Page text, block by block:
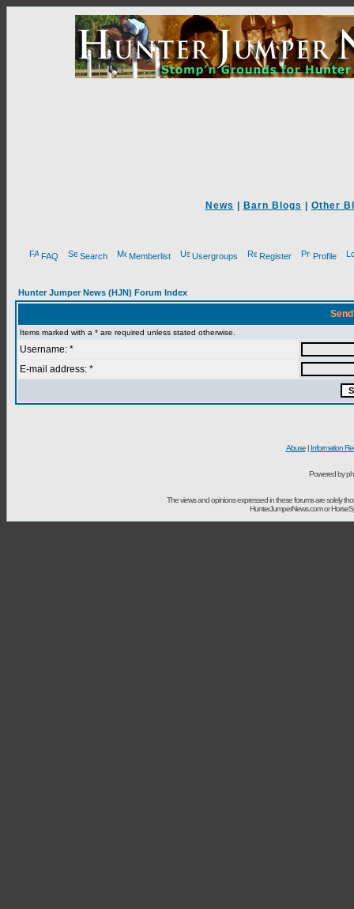
News Barn Blogs Other
FAQ Search Memberlist Usergroups Register Profile
Hunter Jumper News (HJN) Forum Index
Items marked with a * are required unless stated otherwise.
Username: *
E-mail address: *
Abuse| Information
Powered by
The views and opinions expressed in these forums are solely
HunterJumperNews.com or